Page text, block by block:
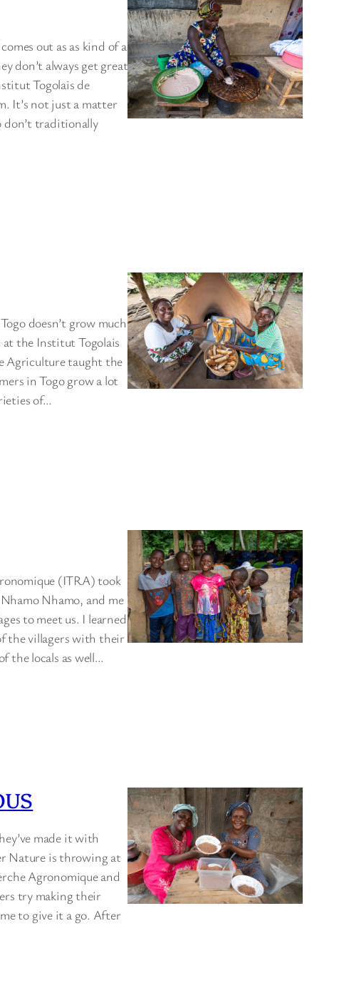
out as as kind of a
don’t always get great
Togolais de
It’s not just a matter
don’t traditionally
doesn’t grow much
at the Institut Togolais
Agriculture taught the
in Togo grow a lot
of…
(ITRA) took
Nhamo, and me
to meet us. I learned
the villagers with their
the locals as well…
made it with
Nature is throwing at
Agronomique and
try making their
to give it a go. After